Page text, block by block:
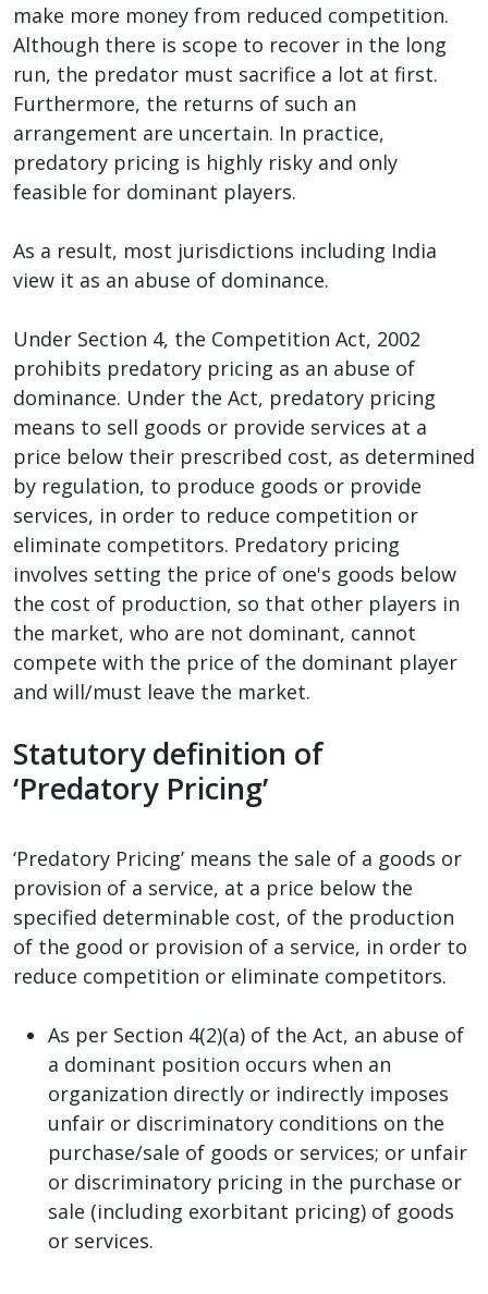
make more money from reduced competition.
Although there is scope to recover in the long
run, the predator must sacrifice a lot at first.
Furthermore, the returns of such an
arrangement are uncertain. In practice,
predatory pricing is highly risky and only
feasible for dominant players.
As a result, most jurisdictions including India
view it as an abuse of dominance.
Under Section 4, the Competition Act, 2002
prohibits predatory pricing as an abuse of
dominance. Under the Act, predatory pricing
means to sell goods or provide services at a
price below their prescribed cost, as determined
by regulation, to produce goods or provide
services, in order to reduce competition or
eliminate competitors. Predatory pricing
involves setting the price of one's goods below
the cost of production, so that other players in
the market, who are not dominant, cannot
compete with the price of the dominant player
and will/must leave the market.
Statutory definition of
‘Predatory Pricing’
‘Predatory Pricing’ means the sale of a goods or
provision of a service, at a price below the
specified determinable cost, of the production
of the good or provision of a service, in order to
reduce competition or eliminate competitors.
As per Section 4(2)(a) of the Act, an abuse of
a dominant position occurs when an
organization directly or indirectly imposes
unfair or discriminatory conditions on the
purchase/sale of goods or services; or unfair
or discriminatory pricing in the purchase or
sale (including exorbitant pricing) of goods
or services.